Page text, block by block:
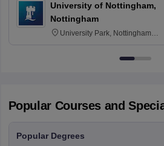
University of Nottingham,
Nottingham
University Park, Nottingham
Popular Courses and
Popular Degrees